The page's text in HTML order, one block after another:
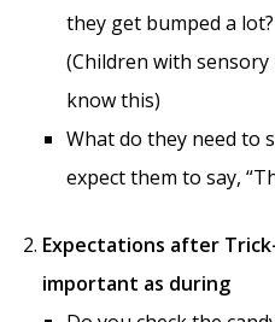
they get bumped a lot?
(Children with sensory
know this)
What do they need to
expect them to say,
Expectations after
important as during